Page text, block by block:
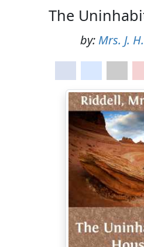
The
by: Mrs. J.